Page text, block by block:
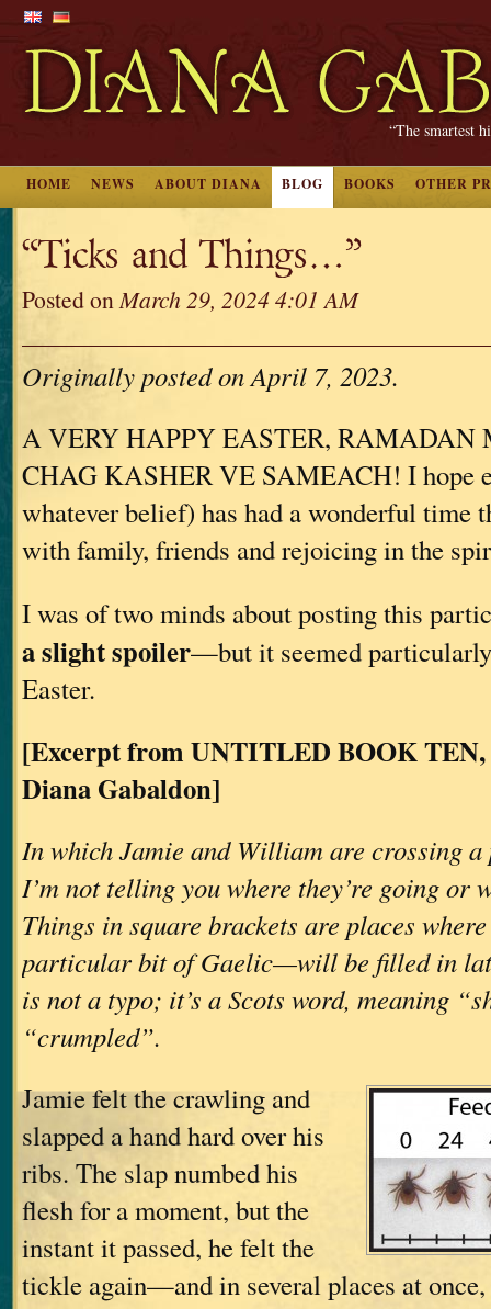
“The smartest
HOME NEWS ABOUT DIANA BLOG BOOKS OTHER
“Ticks and Things…”
Posted onMarch 29, 2024 4:01 AM
Originally posted on April 7, 2023.
A VERY HAPPY EASTER, RAMADAN
CHAG KASHER VE SAMEACH! I hope
whatever belief) has had a wonderful time
with family, friends and rejoicing in the
I was of two minds about posting this
a slight spoiler—but it seemed
Easter.
[Excerpt from UNTITLED BOOK
Diana Gabaldon]
In which Jamie and William are crossing
I’m not telling you where they’re going or
Things in square brackets are places
particular bit of Gaelic—will be filled in
is not a typo; it’s a Scots word, meaning
“crumpled”.
Jamie felt the crawling and
slapped a hand hard over his
ribs. The slap numbed his
flesh for a moment, but the
instant it passed, he felt the
tickle again—and in several places at